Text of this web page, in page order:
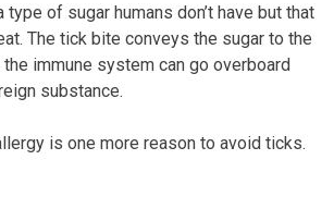
type of sugar humans don’t have but that
The tick bite conveys the sugar to the
immune system can go overboard
substance.
is one more reason to avoid ticks.